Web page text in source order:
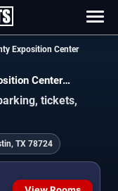
Exposition Center
Center
tickets,
TX 78724